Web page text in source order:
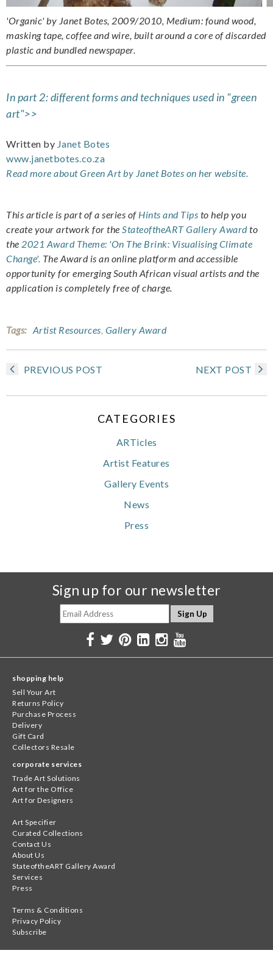
'Organic' by Janet Botes, 2009/2010, Medium: found wood,
masking tape, coffee and wire, built around a core of discarded
plastic and bundled newspaper.
In part 2: different forms and techniques used in "green
art">>
Written by Janet Botes
www.janetbotes.co.za
Read more about Green Art by Janet Botes on her website.
This article is part of a series of Hints and Tips to help you
create your artwork for the StateoftheART Gallery Awardto
the 2021 Award Theme: 'On The Brink: Visualising Climate
Change'. The Award is an online platform and accessible
opportunity for emerging South African visual artists and the
application is completely free of charge.
Tags: Artist Resources Gallery Award
PREVIOUS POST NEXT POST
CATEGORIES
ARTicles
Artist Features
Gallery Events
News
Press
Sign up for our newsletter
shopping help
Sell Your Art
Returns Policy
Purchase Process
Delivery
Gift Card
Collectors Resale
corporate services
Trade Art Solutions
Art for the Office
Art for Designers
Art Specifier
Curated Collections
Contact Us
About Us
StateoftheART Gallery Award
Services
Press
Terms & Conditions
Privacy Policy
Subscribe